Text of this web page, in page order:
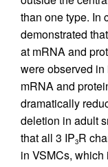
than one type. In
demonstrated
at mRNA and
were observed in
mRNA and
dramatically
deletion in adult
that all 3 IP3R
in VSMCs,